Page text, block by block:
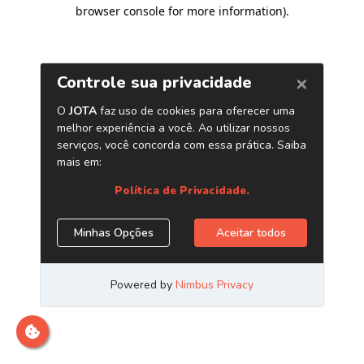
browser console for more information).